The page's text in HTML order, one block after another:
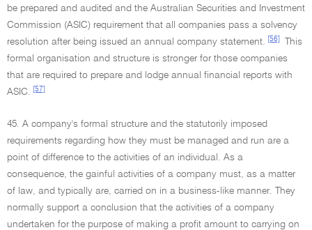
be prepared and audited and the Australian Securities and Investment
Commission (ASIC) requirement that all companies pass a solvency
resolution after being issued an annual company statement.
[56]
This
formal organisation and structure is stronger for those companies
that are required to prepare and lodge annual financial reports with
ASIC.
[57]
45. A company's formal structure and the statutorily imposed
requirements regarding how they must be managed and run are a
point of difference to the activities of an individual. As a
consequence, the gainful activities of a company must, as a matter
of law, and typically are, carried on in a business-like manner. They
normally support a conclusion that the activities of a company
undertaken for the purpose of making a profit amount to carrying on